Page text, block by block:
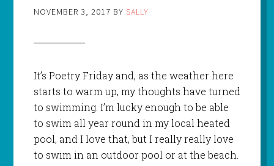
NOVEMBER 3, 2017 BY SALLY
It’s Poetry Friday and, as the weather here
starts to warm up, my thoughts have turned
to swimming. I’m lucky enough to be able
to swim all year round in my local heated
pool, and I love that, but I really really love
to swim in an outdoor pool or at the beach.